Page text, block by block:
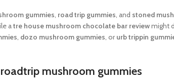
gummies, road trip gummies, and stoned
atre house mushroom chocolate bar reviewmight
, dozo mushroom gummies, orurb trippin
roadtrip mushroom gummies